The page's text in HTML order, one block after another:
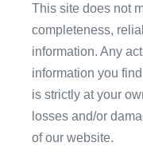
This site does not
completeness,
information. Any
information you
is strictly at your
losses and/or
of our website.